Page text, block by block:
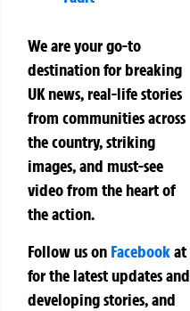
We are your go-to
destination for breaking
UK news, real-life stories
from communities across
the country, striking
images, and must-see
video from the heart of
the action.
Follow us on Facebookat
for the latest updates and
developing stories, and